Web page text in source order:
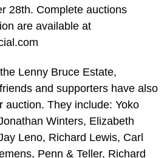
28th. Complete auctions
are available at
Lenny Bruce Estate,
and supporters have also
auction. They include: Yoko
Winters, Elizabeth
Leno, Richard Lewis, Carl
Penn & Teller, Richard